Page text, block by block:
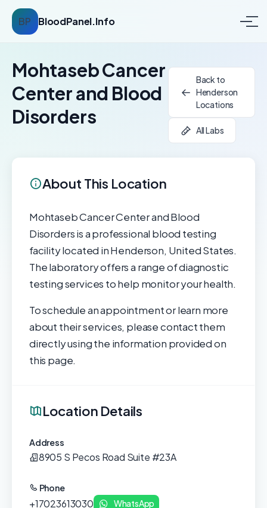
BP BloodPanel.Info
Mohtaseb Cancer
Center and Blood
Disorders
Back to
Henderson
Locations
All Labs
About This Location
Mohtaseb Cancer Center and Blood
Disorders is a professional blood testing
facility located in Henderson, United States.
The laboratory offers a range of diagnostic
testing services to help monitor your health.
To schedule an appointment or learn more
about their services, please contact them
directly using the information provided on
this page.
Location Details
Address
8905 S Pecos Road Suite #23A
Phone
+17023613030 WhatsApp